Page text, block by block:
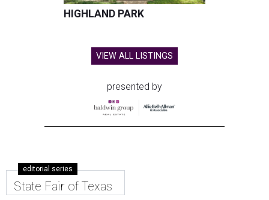
HIGHLAND PARK
VIEW ALL LISTINGS
presented by
editorial series
State Fair of Texas